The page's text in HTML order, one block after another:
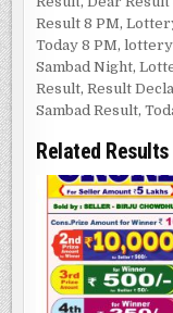
Result 8 PM,
Today 8 PM,lottery
Sambad Night,
Result,Result
Sambad Result,
Related Results